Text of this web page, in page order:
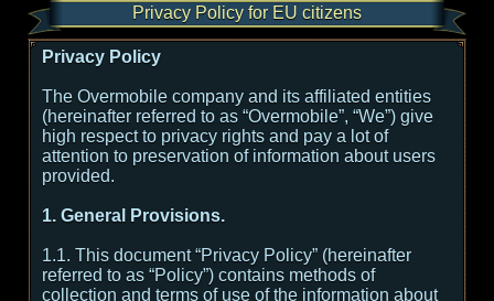
Privacy Policy for EU citizens
Privacy Policy
The Overmobile company and its affiliated entities
(hereinafter referred to as “Overmobile”, “We”) give
high respect to privacy rights and pay a lot of
attention to preservation of information about users
provided.
1. General Provisions.
1.1. This document “Privacy Policy” (hereinafter
referred to as “Policy”) contains methods of
collection and terms of use of the information about